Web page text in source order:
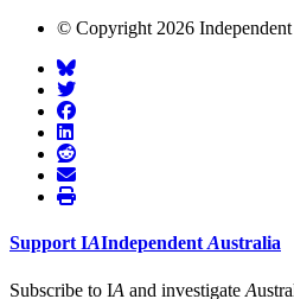
© Copyright 2026
Support IAIndependent Australia
Subscribe to IA and investigate A